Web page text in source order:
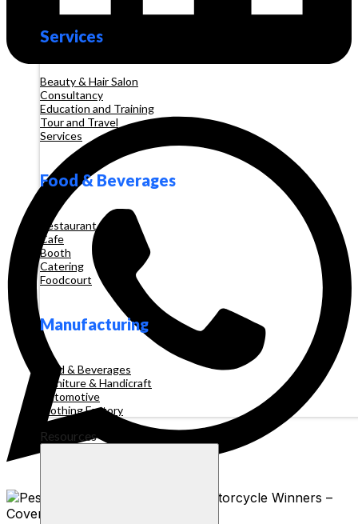
Services
Beauty & Hair Salon
Consultancy
Education and Training
Tour and Travel
Services
Food & Beverages
Restaurant
Cafe
Booth
Catering
Foodcourt
Manufacturing
Food & Beverages
Furniture & Handicraft
Automotive
Clothing Factory
Resources